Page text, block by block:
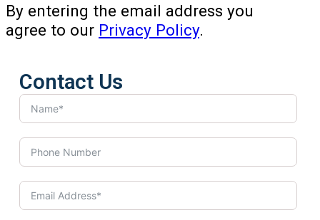
By entering the email address you
agree to our Privacy Policy.
Contact Us